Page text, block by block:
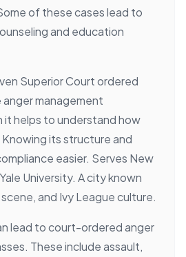
of these cases lead to
and education
Superior Court ordered
management
it helps to understand how
its structure and
easier. Serves New
University. A city known
and Ivy League culture.
lead to court-ordered anger
These include assault,